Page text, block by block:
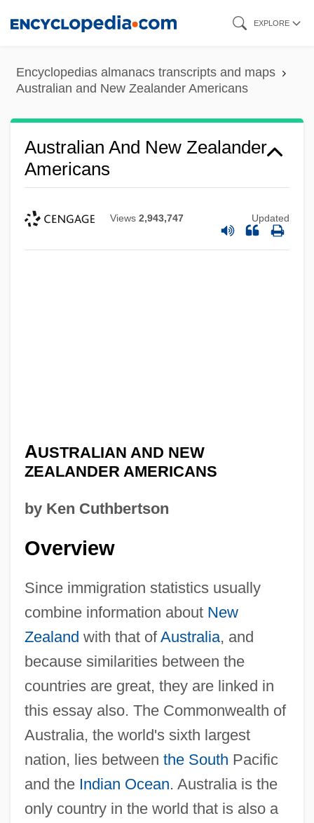
content
EXPLORE
Encyclopedias almanacs transcripts and maps
Australian and New Zealander Americans
Australian And New Zealander
Americans
Views 2,943,747 Updated
AUSTRALIAN AND NEW
ZEALANDER AMERICANS
by Ken Cuthbertson
Overview
Since immigration statistics usually
combine information about New
Zealand with that ofAustralia, and
because similarities between the
countries are great, they are linked in
this essay also. The Commonwealth of
Australia, the world's sixth largest
nation, lies between the South Pacific
and the Indian Ocean. Australia is the
only country in the world that is also a